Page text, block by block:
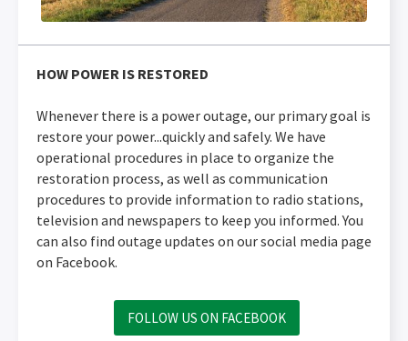
HOW POWER IS RESTORED
Whenever there is a power outage, our primary goal is
restore your power...quickly and safely. We have
operational procedures in place to organize the
restoration process, as well as communication
procedures to provide information to radio stations,
television and newspapers to keep you informed. You
can also find outage updates on our social media page
on Facebook.
FOLLOW US ON FACEBOOK